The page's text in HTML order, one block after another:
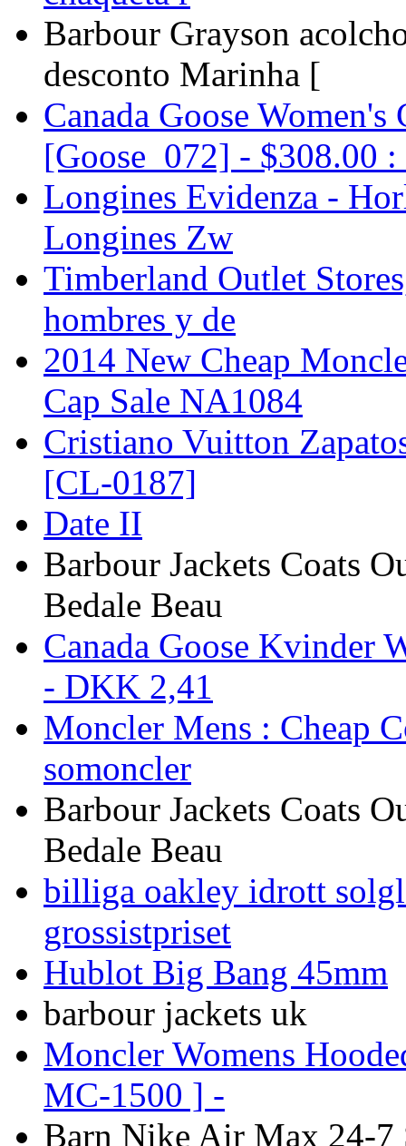
Barbour Grayson
desconto Marinha [
Canada Goose
[Goose_072] - $308.00 :
Longines Evidenza -
Longines Zw
Timberland Outlet
hombres y de
2014 New Cheap
Cap Sale NA1084
Cristiano Vuitton
[CL-0187]
Date II
Barbour Jackets Coats
Bedale Beau
Canada Goose Kvinder
- DKK 2,41
Moncler Mens : Cheap
somoncler
Barbour Jackets Coats
Bedale Beau
billiga oakley idrott
grossistpriset
Hublot Big Bang 45mm
barbour jackets uk
Moncler Womens
MC-1500 ] -
Barn Nike Air Max 24-7